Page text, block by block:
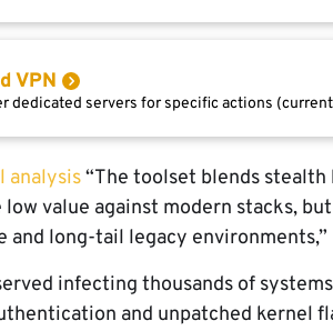
VPN
dedicated servers for specific actions
analysis“The toolset blends
value against modern stacks,
and long-tail legacy environments,”
infecting thousands of
and unpatched kernel